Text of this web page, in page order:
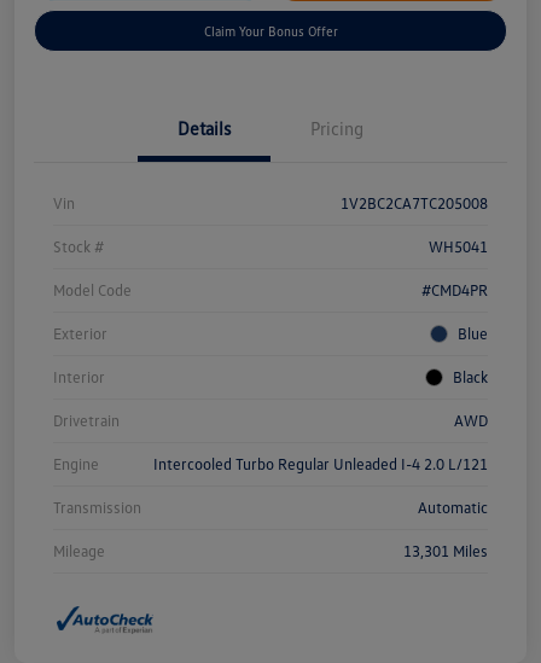
Claim Your Bonus Offer
Details Pricing
Vin 1V2BC2CA7TC205008
Stock # WH5041
Model Code #CMD4PR
Exterior Blue
Interior Black
Drivetrain AWD
Engine Intercooled Turbo Regular Unleaded I-4 2.0 L/121
Transmission Automatic
Mileage 13,301 Miles